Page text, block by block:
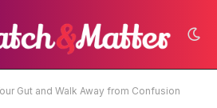
Gut and Walk Away from Confusion